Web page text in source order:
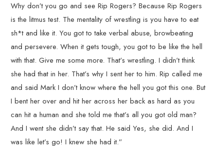
Why don’t you go and see Rip Rogers? Because Rip Rogers
is the litmus test. The mentality of wrestling is you have to eat
sh*t and like it. You got to take verbal abuse, browbeating
and persevere. When it gets tough, you got to be like the hell
with that. Give me some more. That’s wrestling. I didn’t think
she had that in her. That’s why I sent her to him. Rip called me
and said Mark I don’t know where the hell you got this one. But
I bent her over and hit her across her back as hard as you
can hit a human and she told me that’s all you got old man?
And I went she didn’t say that. He said Yes, she did. And I
was like let’s go! I knew she had it.”